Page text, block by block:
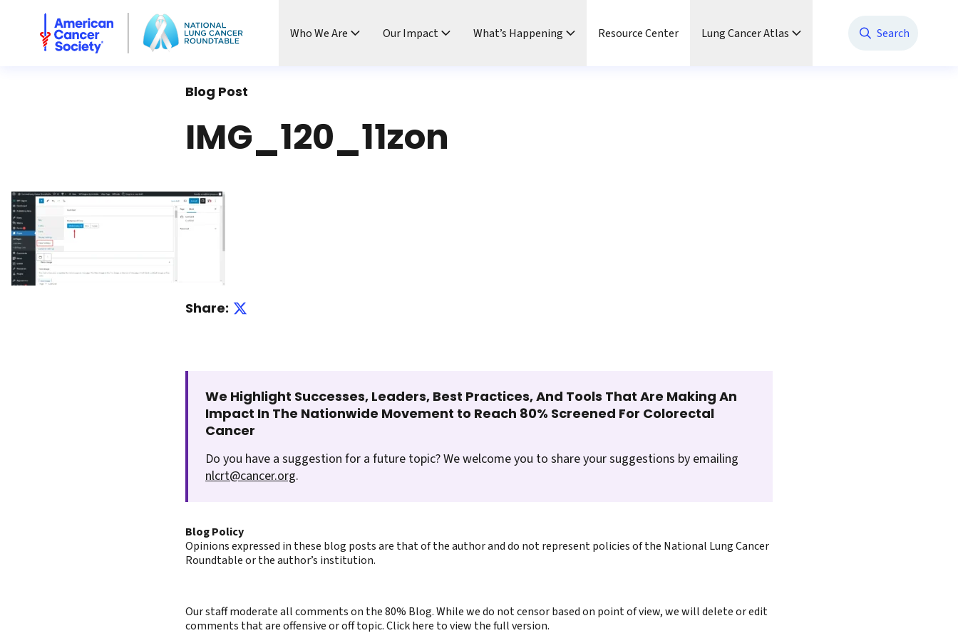
National Lung Cancer Roundtable
Who We Are Our Impact What’s Happening Resource Center Lung Cancer Atlas Search
Blog Post
IMG_120_11zon
Share:
We Highlight Successes, Leaders, Best Practices, And Tools That Are Making An
Impact In The Nationwide Movement to Reach 80% Screened For Colorectal
Cancer
Do you have a suggestion for a future topic? We welcome you to share your suggestions by emailing
nlcrt@cancer.org.
Blog Policy
Opinions expressed in these blog posts are that of the author and do not represent policies of the National Lung Cancer
Roundtable or the author’s institution.
Our staff moderate all comments on the 80% Blog. While we do not censor based on point of view, we will delete or edit
comments that are offensive or off topic. Click here to view the full version.